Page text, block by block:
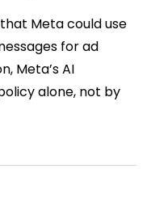
Meta could use
for ad
Meta’s AI
alone, not by